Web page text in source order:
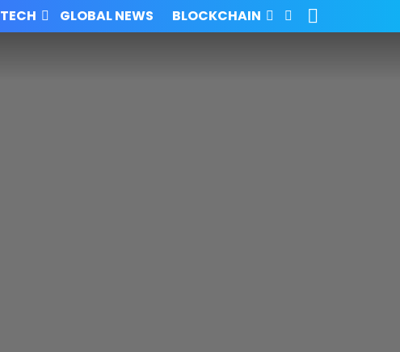
TECH GLOBAL NEWS BLOCKCHAIN
FOLLOW